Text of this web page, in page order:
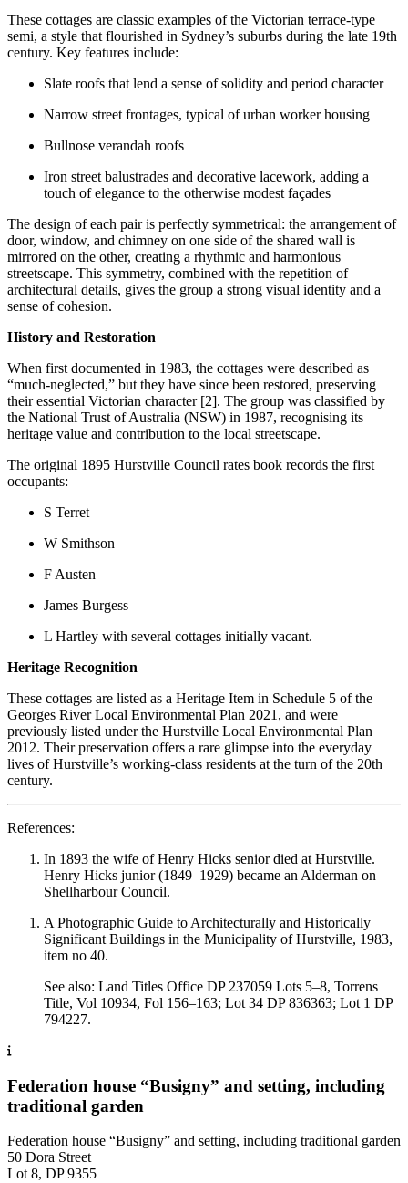
These cottages are classic examples of the Victorian terrace-type
semi, a style that flourished in Sydney’s suburbs during the late 19th
century. Key features include:
Slate roofs that lend a sense of solidity and period character
Narrow street frontages, typical of urban worker housing
Bullnose verandah roofs
Iron street balustrades and decorative lacework, adding a
touch of elegance to the otherwise modest façades
The design of each pair is perfectly symmetrical: the arrangement of
door, window, and chimney on one side of the shared wall is
mirrored on the other, creating a rhythmic and harmonious
streetscape. This symmetry, combined with the repetition of
architectural details, gives the group a strong visual identity and a
sense of cohesion.
History and Restoration
When first documented in 1983, the cottages were described as
“much-neglected,” but they have since been restored, preserving
their essential Victorian character [2]. The group was classified by
the National Trust of Australia (NSW) in 1987, recognising its
heritage value and contribution to the local streetscape.
The original 1895 Hurstville Council rates book records the first
occupants:
S Terret
W Smithson
F Austen
James Burgess
L Hartley with several cottages initially vacant.
Heritage Recognition
These cottages are listed as a Heritage Item in Schedule 5 of the
Georges River Local Environmental Plan 2021, and were
previously listed under the Hurstville Local Environmental Plan
2012. Their preservation offers a rare glimpse into the everyday
lives of Hurstville’s working-class residents at the turn of the 20th
century.
References:
In 1893 the wife of Henry Hicks senior died at Hurstville.
Henry Hicks junior (1849–1929) became an Alderman on
Shellharbour Council.
A Photographic Guide to Architecturally and Historically
Significant Buildings in the Municipality of Hurstville, 1983,
item no 40.
See also: Land Titles Office DP 237059 Lots 5–8, Torrens
Title, Vol 10934, Fol 156–163; Lot 34 DP 836363; Lot 1 DP
794227.
Federation house “Busigny” and setting, including
traditional garden
Federation house “Busigny” and setting, including traditional garden
50 Dora Street
Lot 8, DP 9355